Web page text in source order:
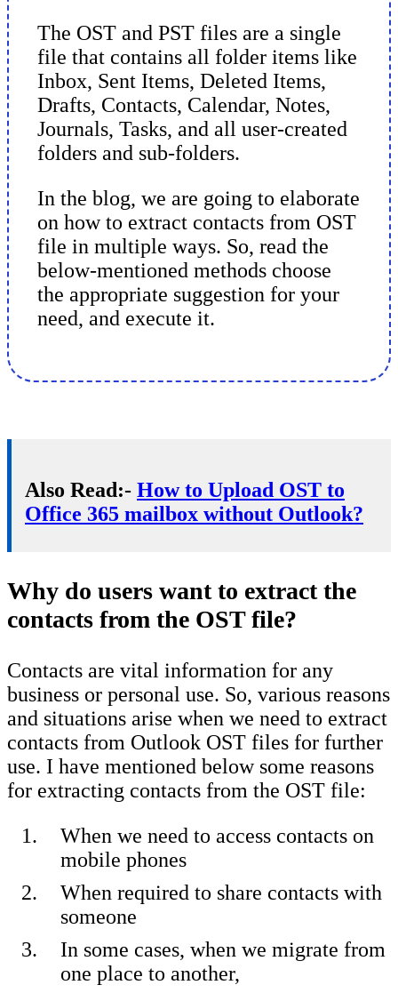
The OST and PST files are a single
file that contains all folder items like
Inbox, Sent Items, Deleted Items,
Drafts, Contacts, Calendar, Notes,
Journals, Tasks, and all user-created
folders and sub-folders.
In the blog, we are going to elaborate
on how to extract contacts from OST
file in multiple ways. So, read the
below-mentioned methods choose
the appropriate suggestion for your
need, and execute it.
Also Read:- How to Upload OST to
Office 365 mailbox without Outlook?
Why do users want to extract the
contacts from the OST file?
Contacts are vital information for any
business or personal use. So, various reasons
and situations arise when we need to extract
contacts from Outlook OST files for further
use. I have mentioned below some reasons
for extracting contacts from the OST file:
When we need to access contacts on
mobile phones
When required to share contacts with
someone
In some cases, when we migrate from
one place to another,